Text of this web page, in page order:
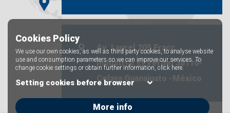
Av. Laurel 205 Fracc.
industrial El Vergel 38110-
Celaya Guanajuato -México
Cookies Policy
We use our own cookies, as well as third party cookies, to analyse website
use and consumption parameters so we can improve our services. To
change cookie settings or obtain further information, click here.
Setting cookies before browser
More info